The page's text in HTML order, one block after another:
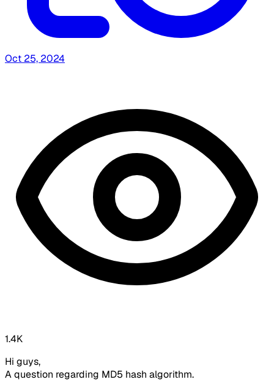
Oct 25, 2024
1.4K
Hi guys,
A question regarding MD5 hash algorithm.